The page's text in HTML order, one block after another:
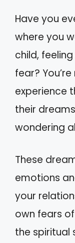
Have you
where you
child,
fear?
experience
their
wondering
These
emotions
your
own fears
the spiritual